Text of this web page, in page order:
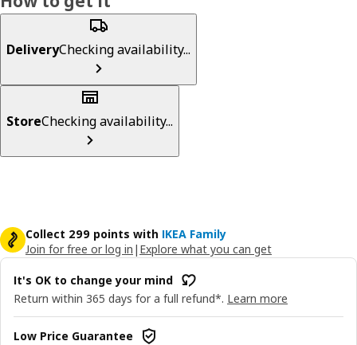
DeliveryChecking availability...
StoreChecking availability...
Collect 299 points with IKEA Family
Join for free or log in | Explore what you can get
It's OK to change your mind
Return within 365 days for a full refund*. Learn more
Low Price Guarantee